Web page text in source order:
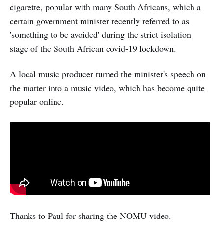
cigarette, popular with many South Africans, which a
certain government minister recently referred to as
'something to be avoided' during the strict isolation
stage of the South African covid-19 lockdown.
A local music producer turned the minister's speech on
the matter into a music video, which has become quite
popular online.
Thanks to Paul for sharing the NOMU video.